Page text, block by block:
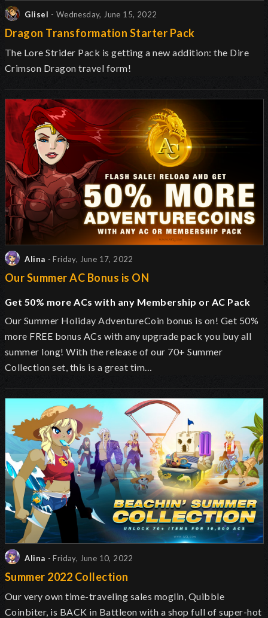
Glisel - Wednesday, June 15, 2022
Dragon Transformation Starter Pack
The Lore Strider Pack is getting a new addition: the Dire
Crimson Dragon travel form!
Alina - Friday, June 17, 2022
Our Summer AC Bonus is ON
Get 50% more ACs with any Membership or AC Pack
Our Summer Holiday AdventureCoin bonus is on! Get 50%
more FREE bonus ACs with any upgrade pack you buy all
summer long! With the release of our 70+ Summer
Collection set, this is a great tim…
Alina - Friday, June 10, 2022
Summer 2022 Collection
Our very own time-traveling sales moglin, Quibble
Coinbiter, is BACK in Battleon with a shop full of super-hot